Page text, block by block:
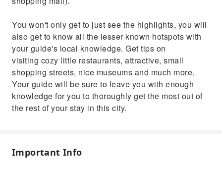
You won't only get to just see the highlights, you will
also get to know all the lesser known hotspots with
your guide's local knowledge. Get tips on
visiting cozy little restaurants, attractive, small
shopping streets, nice museums and much more.
Your guide will be sure to leave you with enough
knowledge for you to thoroughly get the most out of
the rest of your stay in this city.
Important Info